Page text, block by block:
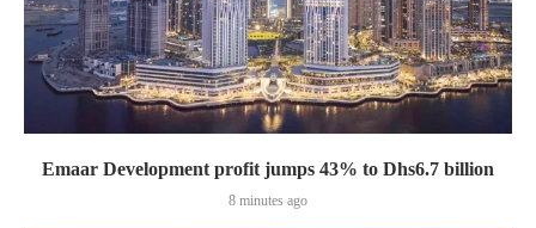
Emaar Development profit jumps 43% to Dhs6.7 billion
8 minutes ago